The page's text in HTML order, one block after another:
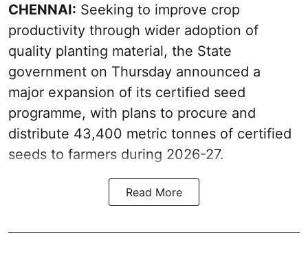
CHENNAI: Seeking to improve crop
productivity through wider adoption of
quality planting material, the State
government on Thursday announced a
major expansion of its certified seed
programme, with plans to procure and
distribute 43,400 metric tonnes of certified
seeds to farmers during 2026-27.
Read More